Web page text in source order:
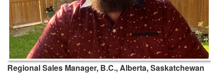
Regional Sales Manager, B.C., Alberta, Saskatchewan